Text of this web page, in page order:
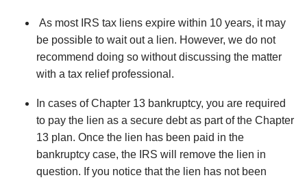
As most IRS tax liens expire within 10 years, it may
be possible to wait out a lien. However, we do not
recommend doing so without discussing the matter
with a tax relief professional.
In cases of Chapter 13 bankruptcy, you are required
to pay the lien as a secure debt as part of the Chapter
13 plan. Once the lien has been paid in the
bankruptcy case, the IRS will remove the lien in
question. If you notice that the lien has not been